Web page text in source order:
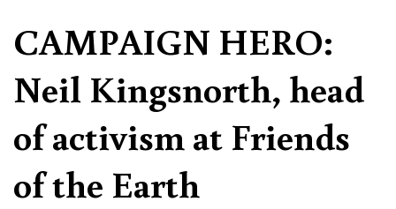
CAMPAIGN HERO:
Neil Kingsnorth, head
of activism at Friends
of the Earth